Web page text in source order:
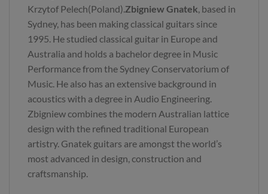
Krzytof Pelech(Poland).Zbigniew Gnatek, based in
Sydney, has been making classical guitars since
1995. He studied classical guitar in Europe and
Australia and holds a bachelor degree in Music
Performance from the Sydney Conservatorium of
Music. He also has an extensive background in
acoustics with a degree in Audio Engineering.
Zbigniew combines the modern Australian lattice
design with the refined traditional European
artistry. Gnatek guitars are amongst the world’s
most advanced in design, construction and
craftsmanship.